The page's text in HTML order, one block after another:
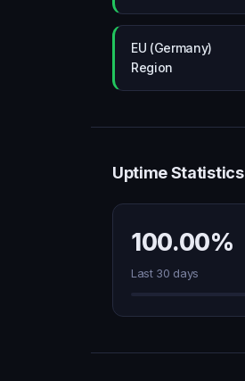
EU (Germany)
Region
Uptime Statistics
100.00%
Last 30 days